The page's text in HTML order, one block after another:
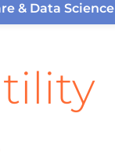
& Data Science